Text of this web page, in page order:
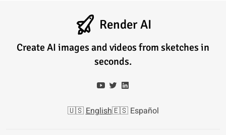
Render AI
Create AI images and videos from sketches in
seconds.
🇺🇸 English🇪🇸 Español